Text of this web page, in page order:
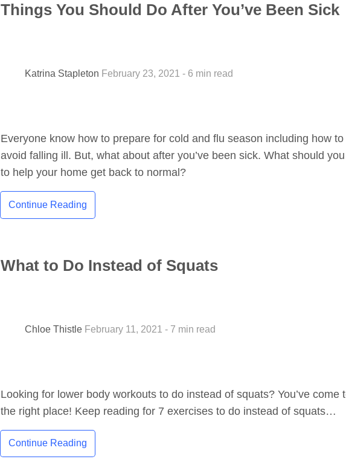
Things You Should Do After You’ve Been Sick
Katrina Stapleton February 23, 2021 - 6 min read
Everyone know how to prepare for cold and flu season including how to
avoid falling ill. But, what about after you’ve been sick. What should
to help your home get back to normal?
Continue Reading
What to Do Instead of Squats
Chloe Thistle February 11, 2021 - 7 min read
Looking for lower body workouts to do instead of squats? You’ve come
the right place! Keep reading for 7 exercises to do instead of squats…
Continue Reading